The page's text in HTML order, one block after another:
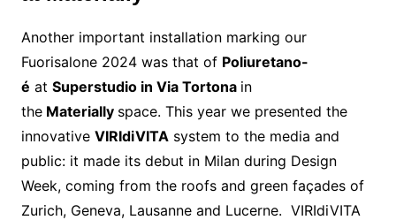
Another important installation marking our
Fuorisalone 2024 was that of Poliuretano-
é at Superstudio in Via Tortona in
theMaterially space. This year we presented the
innovative VIRIdiVITA system to the media and
public: it made its debut in Milan during Design
Week, coming from the roofs and green façades of
Zurich, Geneva, Lausanne and Lucerne. VIRIdiVITA